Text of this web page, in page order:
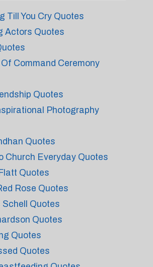
Till You Cry Quotes
Actors Quotes
Command Ceremony
Quotes
Photography
Quotes
Church Everyday Quotes
Quotes
Rose Quotes
Schell Quotes
Quotes
Quotes
Quotes